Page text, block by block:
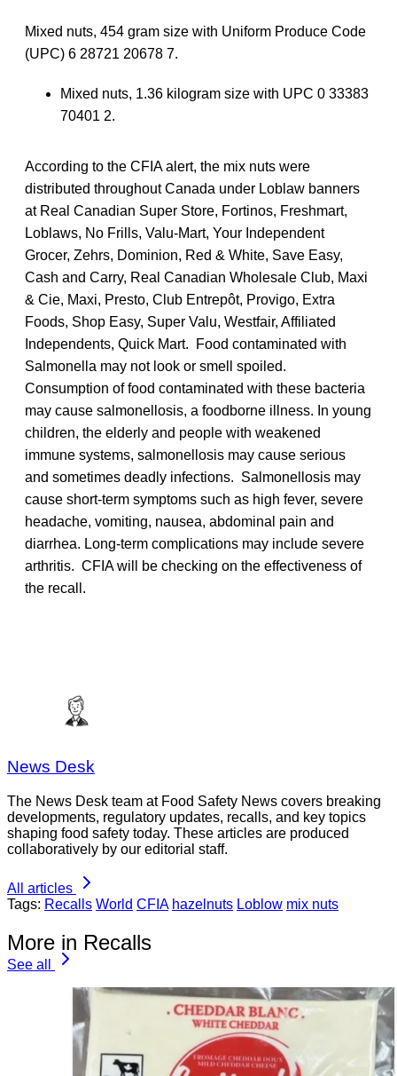
Mixed nuts, 454 gram size with Uniform Produce Code
(UPC) 6 28721 20678 7.
Mixed nuts, 1.36 kilogram size with UPC 0 33383
70401 2.
According to the CFIA alert, the mix nuts were
distributed throughout Canada under Loblaw banners
at Real Canadian Super Store, Fortinos, Freshmart,
Loblaws, No Frills, Valu-Mart, Your Independent
Grocer, Zehrs, Dominion, Red & White, Save Easy,
Cash and Carry, Real Canadian Wholesale Club, Maxi
& Cie, Maxi, Presto, Club Entrepôt, Provigo, Extra
Foods, Shop Easy, Super Valu, Westfair, Affiliated
Independents, Quick Mart. Food contaminated with
Salmonella may not look or smell spoiled.
Consumption of food contaminated with these bacteria
may cause salmonellosis, a foodborne illness. In young
children, the elderly and people with weakened
immune systems, salmonellosis may cause serious
and sometimes deadly infections. Salmonellosis may
cause short-term symptoms such as high fever, severe
headache, vomiting, nausea, abdominal pain and
diarrhea. Long-term complications may include severe
arthritis. CFIA will be checking on the effectiveness of
the recall.
News Desk
The News Desk team at Food Safety News covers breaking
developments, regulatory updates, recalls, and key topics
shaping food safety today. These articles are produced
collaboratively by our editorial staff.
All articles
Tags: Recalls World CFIA hazelnuts Loblow mix nuts
More in Recalls
See all